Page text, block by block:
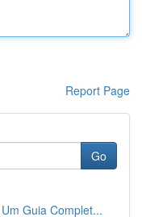
Report Page
Go
Guia Complet...